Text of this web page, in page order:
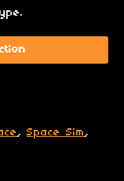
, Space Sim ,